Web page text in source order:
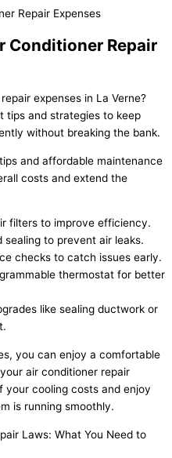
Conditioner Repair
expenses in La Verne?
tips and strategies to keep
without breaking the bank.
and affordable maintenance
costs and extend the
filters to improve efficiency.
sealing to prevent air leaks.
checks to catch issues early.
thermostat for better
like sealing ductwork or
you can enjoy a comfortable
air conditioner repair
your cooling costs and enjoy
is running smoothly.